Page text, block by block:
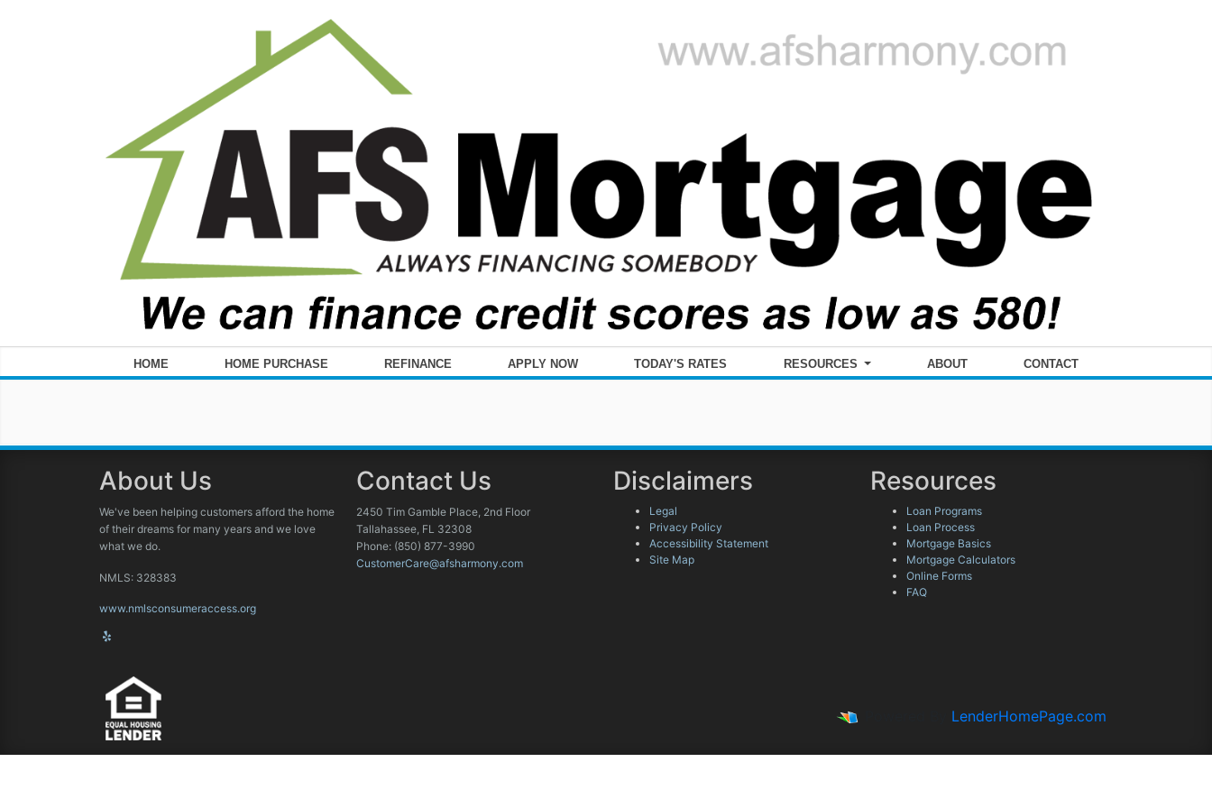
HOME HOME PURCHASE REFINANCE APPLY NOW TODAY'S RATES RESOURCES ABOUT CONTACT
About Us
We've been helping customers afford the home
of their dreams for many years and we love
what we do.
NMLS: 328383
www.nmlsconsumeraccess.org
Contact Us
2450 Tim Gamble Place, 2nd Floor
Tallahassee, FL 32308
Phone: (850) 877-3990
CustomerCare@afsharmony.com
Disclaimers
Legal
Privacy Policy
Accessibility Statement
Site Map
Resources
Loan Programs
Loan Process
Mortgage Basics
Mortgage Calculators
Online Forms
FAQ
LenderHomePage.com